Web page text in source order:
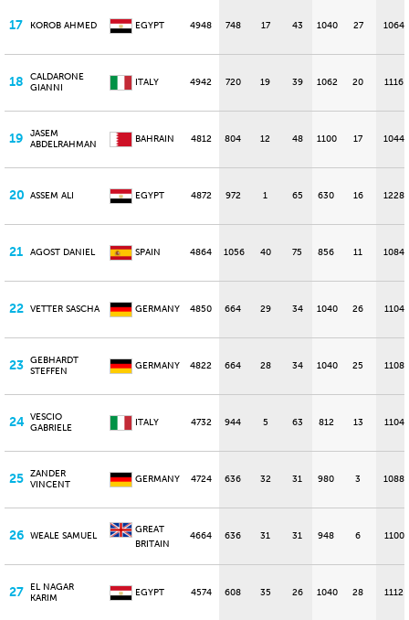
17 KOROB AHMED EGYPT 4948 748 17 43 1040 27 1064
18
CALDARONE
GIANNI
ITALY 4942 720 19 39 1062 20 1116
19
JASEM
ABDELRAHMAN
BAHRAIN 4812 804 12 48 1100 17 1044
20 ASSEM ALI EGYPT 4872 972 1 65 630 16 1228
21 AGOST DANIEL SPAIN 4864 1056 40 75 856 11 1084
22 VETTER SASCHA GERMANY 4850 664 29 34 1040 26 1104
23
GEBHARDT
STEFFEN
GERMANY 4822 664 28 34 1040 25 1108
24 VESCIO
GABRIELE
ITALY 4732 944 5 63 812 13 1104
25
ZANDER
VINCENT
GERMANY 4724 636 32 31 980 3 1088
26 WEALE SAMUEL
GREAT
BRITAIN
4664 636 31 31 948 6 1100
27
EL NAGAR
KARIM
EGYPT 4574 608 35 26 1040 28 1112